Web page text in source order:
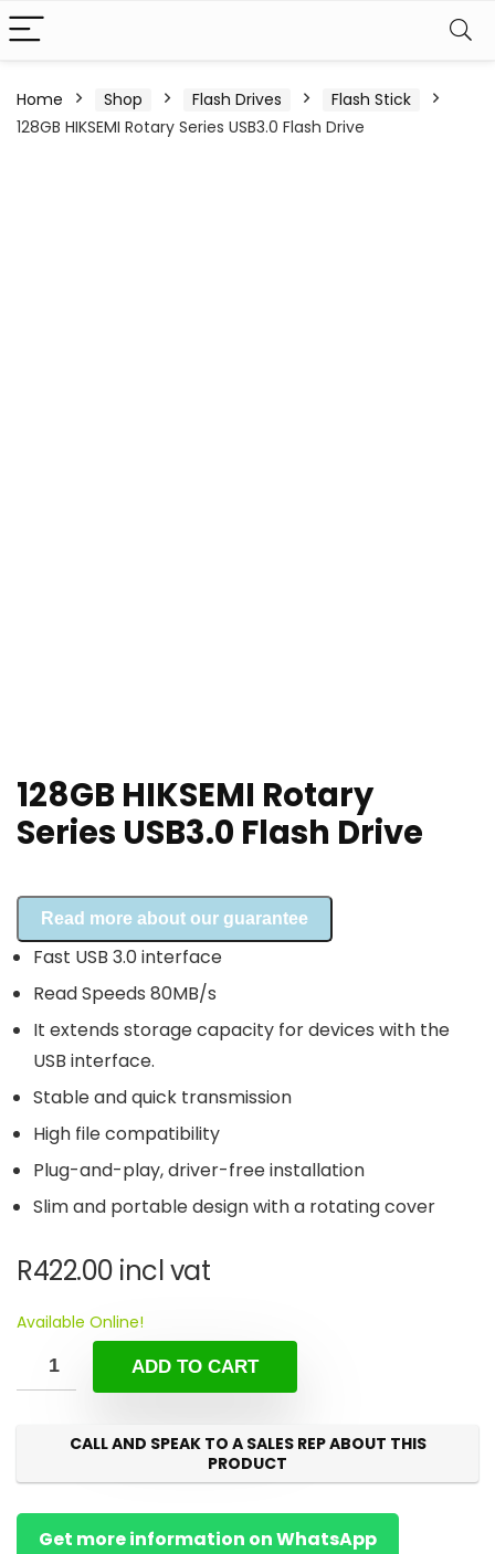
Home Shop Flash Drives
Flash Stick
128GB HIKSEMI Rotary Series USB3.0 Flash Drive
128GB HIKSEMI Rotary
Series USB3.0 Flash Drive
Read more about our guarantee
Fast USB 3.0 interface
Read Speeds 80MB/s
It extends storage capacity for devices with the
USB interface.
Stable and quick transmission
High file compatibility
Plug-and-play, driver-free installation
Slim and portable design with a rotating cover
R422.00 incl vat
Available Online!
ADD TO CART
CALL AND SPEAK TO A SALES REP ABOUT THIS
PRODUCT
Get more information on WhatsApp